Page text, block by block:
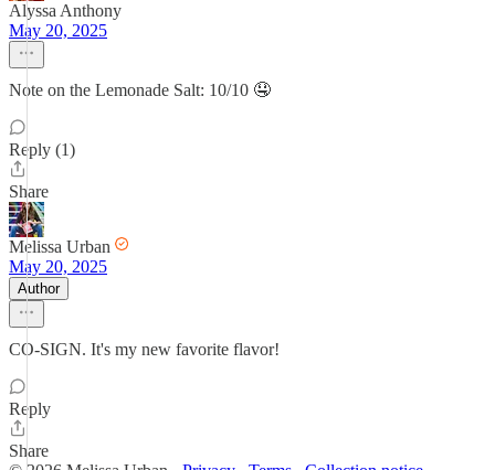
Alyssa Anthony
May 20, 2025
Note on the Lemonade Salt: 10/10 🤤
Reply (1)
Share
Melissa Urban
May 20, 2025
Author
CO-SIGN. It's my new favorite flavor!
Reply
Share